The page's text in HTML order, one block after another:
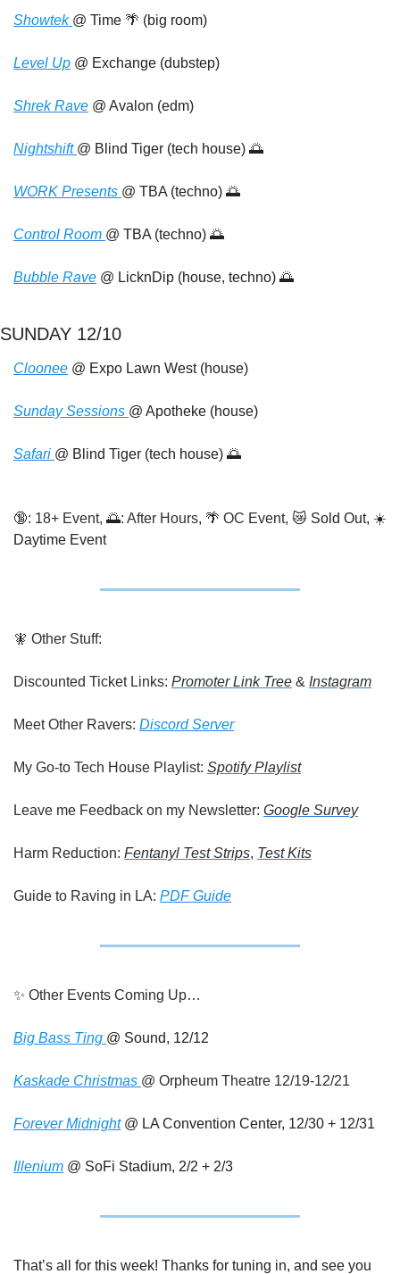
Showtek @ Time 🌴 (big room)
Level Up @ Exchange (dubstep)
Shrek Rave @ Avalon (edm)
Nightshift @ Blind Tiger (tech house) 🌅
WORK Presents @ TBA (techno) 🌅
Control Room @ TBA (techno) 🌅
Bubble Rave @ LicknDip (house, techno) 🌅
SUNDAY 12/10
Cloonee @ Expo Lawn West (house)
Sunday Sessions @ Apotheke (house)
Safari @ Blind Tiger (tech house) 🌅
🔞: 18+ Event, 🌅: After Hours, 🌴 OC Event, 😿 Sold Out, ☀️
Daytime Event
🧚 Other Stuff:
Discounted Ticket Links: Promoter Link Tree & Instagram
Meet Other Ravers: Discord Server
My Go-to Tech House Playlist: Spotify Playlist
Leave me Feedback on my Newsletter: Google Survey
Harm Reduction: Fentanyl Test Strips, Test Kits
Guide to Raving in LA: PDF Guide
✨ Other Events Coming Up…
Big Bass Ting @ Sound, 12/12
Kaskade Christmas @ Orpheum Theatre 12/19-12/21
Forever Midnight @ LA Convention Center, 12/30 + 12/31
Illenium @ SoFi Stadium, 2/2 + 2/3
That’s all for this week! Thanks for tuning in, and see you